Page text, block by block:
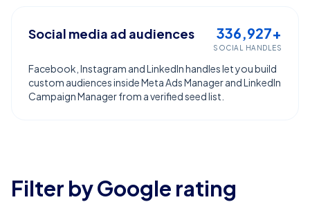
Social media ad audiences 336,927+
SOCIAL HANDLES
Facebook, Instagram and LinkedIn handles let you build
custom audiences inside Meta Ads Manager and LinkedIn
Campaign Manager from a verified seed list.
Filter by Google rating